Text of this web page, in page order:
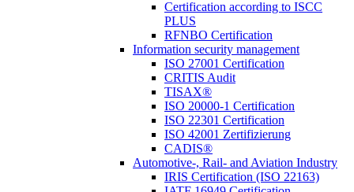
Certification according to ISCC
PLUS
RFNBO Certification
Information security management
ISO 27001 Certification
CRITIS Audit
TISAX®
ISO 20000-1 Certification
ISO 22301 Certification
ISO 42001 Zertifizierung
CADIS®
Automotive-, Rail- and Aviation Industry
IRIS Certification (ISO 22163)